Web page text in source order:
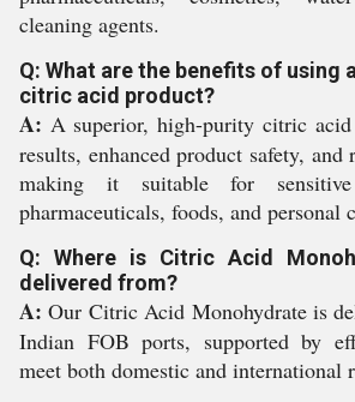
cleaning agents.
Q: What are the benefits of using
citric acid product?
A: A superior, high-purity citric acid
results, enhanced product safety, and
making it suitable for
pharmaceuticals, foods, and personal
Q: Where is Citric Acid
delivered from?
A: Our Citric Acid Monohydrate is
Indian FOB ports, supported by
meet both domestic and international